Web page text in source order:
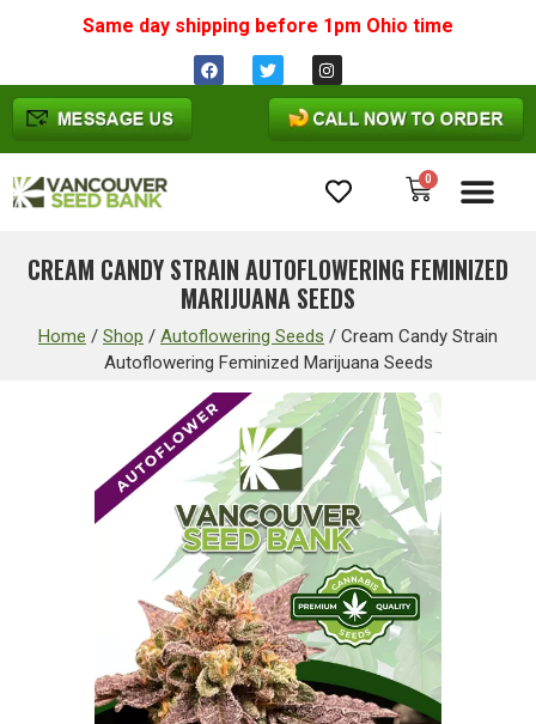
Same day shipping before 1pm Ohio time
0
CREAM CANDY STRAIN AUTOFLOWERING FEMINIZED
MARIJUANA SEEDS
Home / Shop / Autoflowering Seeds / Cream Candy Strain
Autoflowering Feminized Marijuana Seeds